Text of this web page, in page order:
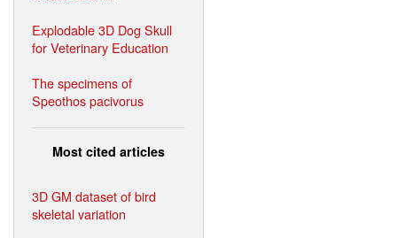
Explodable 3D Dog Skull
for Veterinary Education
The specimens of
Speothos pacivorus
Most cited articles
3D GM dataset of bird
skeletal variation